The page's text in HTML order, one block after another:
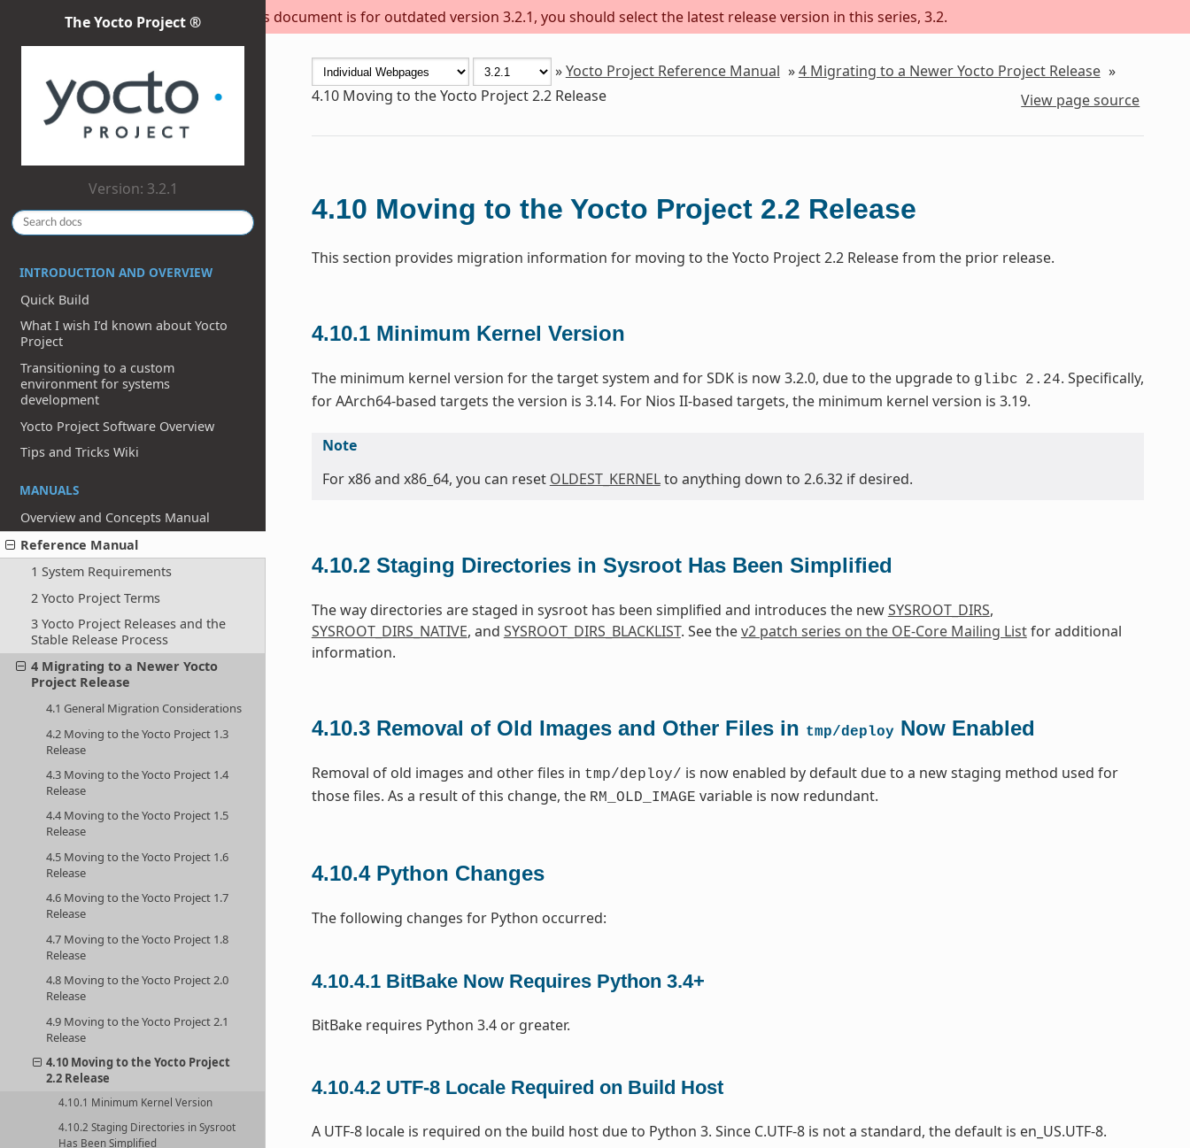
This document is for outdated version 3.2.1, you should select the latest release version in this series, 3.2.
The Yocto Project ®
Version: 3.2.1
INTRODUCTION AND OVERVIEW
Quick Build
What I wish I’d known about Yocto
Project
Transitioning to a custom
environment for systems
development
Yocto Project Software Overview
Tips and Tricks Wiki
MANUALS
Overview and Concepts Manual
Reference Manual
1 System Requirements
2 Yocto Project Terms
3 Yocto Project Releases and the
Stable Release Process
4 Migrating to a Newer Yocto
Project Release
4.1 General Migration Considerations
4.2 Moving to the Yocto Project 1.3
Release
4.3 Moving to the Yocto Project 1.4
Release
4.4 Moving to the Yocto Project 1.5
Release
4.5 Moving to the Yocto Project 1.6
Release
4.6 Moving to the Yocto Project 1.7
Release
4.7 Moving to the Yocto Project 1.8
Release
4.8 Moving to the Yocto Project 2.0
Release
4.9 Moving to the Yocto Project 2.1
Release
4.10 Moving to the Yocto Project
2.2 Release
4.10.1 Minimum Kernel Version
4.10.2 Staging Directories in Sysroot
Has Been Simplified
»Yocto Project Reference Manual »4 Migrating to a Newer Yocto Project Release »
4.10 Moving to the Yocto Project 2.2 Release View page source
4.10 Moving to the Yocto Project 2.2 Release
This section provides migration information for moving to the Yocto Project 2.2 Release from the prior release.
4.10.1 Minimum Kernel Version
The minimum kernel version for the target system and for SDK is now 3.2.0, due to the upgrade to glibc 2.24. Specifically,
for AArch64-based targets the version is 3.14. For Nios II-based targets, the minimum kernel version is 3.19.
Note
For x86 and x86_64, you can reset OLDEST_KERNELto anything down to 2.6.32 if desired.
4.10.2 Staging Directories in Sysroot Has Been Simplified
The way directories are staged in sysroot has been simplified and introduces the newSYSROOT_DIRS,
SYSROOT_DIRS_NATIVE, and SYSROOT_DIRS_BLACKLIST. See thev2 patch series on the OE-Core Mailing Listfor additional
information.
4.10.3 Removal of Old Images and Other Files in tmp/deployNow Enabled
Removal of old images and other files in tmp/deploy/ is now enabled by default due to a new staging method used for
those files. As a result of this change, the RM_OLD_IMAGE variable is now redundant.
4.10.4 Python Changes
The following changes for Python occurred:
4.10.4.1 BitBake Now Requires Python 3.4+
BitBake requires Python 3.4 or greater.
4.10.4.2 UTF-8 Locale Required on Build Host
A UTF-8 locale is required on the build host due to Python 3. Since C.UTF-8 is not a standard, the default is en_US.UTF-8.